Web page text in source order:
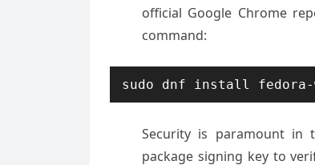
official Google Chrome
command:
sudo dnf install
Security is paramount in
package signing key to